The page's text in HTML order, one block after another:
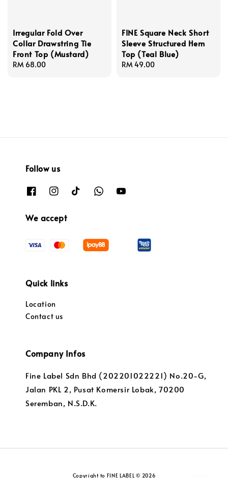
Irregular Fold Over
Collar Drawstring Tie
Front Top (Mustard)
Regular
RM 68.00
FINE Square Neck Short
Sleeve Structured Hem
Top (Teal Blue)
Regular
RM 49.00
Follow us
We accept
Quick links
Location
Contact us
Company Infos
Fine Label Sdn Bhd (202201022221) No.20-G,
Jalan PKL 2, Pusat Komersir Lobak, 70200
Seremban, N.S.D.K.
Copyright to FINE LABEL © 2026